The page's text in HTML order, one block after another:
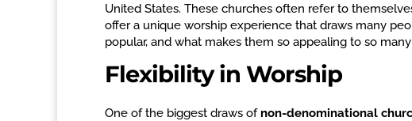
United States. These churches often refer to
offer a unique worship experience that draws many
popular, and what makes them so appealing to so
Flexibility in Worship
One of the biggest draws of non-denominational